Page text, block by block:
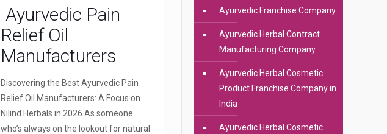
Ayurvedic Pain
Relief Oil
Manufacturers
Discovering the Best Ayurvedic Pain
Relief Oil Manufacturers: A Focus on
Nilind Herbals in 2026 As someone
who’s always on the lookout for natural
Ayurvedic Franchise Company
Ayurvedic Herbal Contract
Manufacturing Company
Ayurvedic Herbal Cosmetic
Product Franchise Company in
India
Ayurvedic Herbal Cosmetic